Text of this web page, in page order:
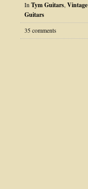
InTym Guitars,Vintage
Guitars
35 comments